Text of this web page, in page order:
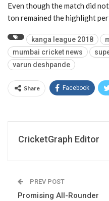
Even though the match did
ton remained the highlight
kanga league 2018
mumbai cricket news
varun deshpande
Share Facebook
CricketGraph Editor
PREV POST
Promising All-Rounder